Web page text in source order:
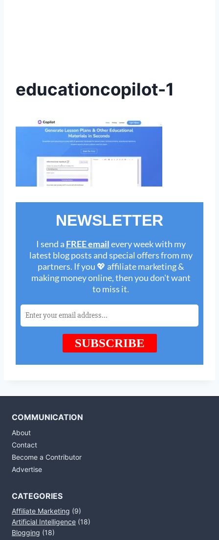
educationcopilot-1
COMMUNICATION
About
Contact
Become a Contributor
Advertise
CATEGORIES
Affiliate Marketing (9)
Artificial Intelligence (18)
Blogging (18)